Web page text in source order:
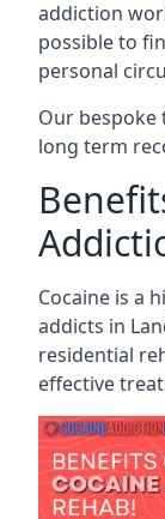
addiction
possible to
personal
Our
long term
Cocaine is a
addicts in
residential
effective